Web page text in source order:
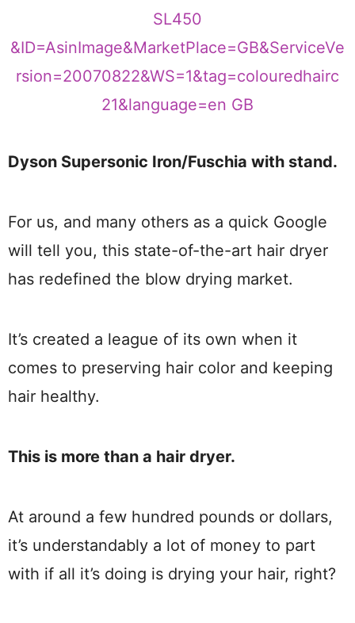
Dyson Supersonic Iron/Fuschia with stand.
For us, and many others as a quick Google
will tell you, this state-of-the-art hair dryer
has redefined the blow drying market.
It’s created a league of its own when it
comes to preserving hair color and keeping
hair healthy.
This is more than a hair dryer.
At around a few hundred pounds or dollars,
it’s understandably a lot of money to part
with if all it’s doing is drying your hair, right?